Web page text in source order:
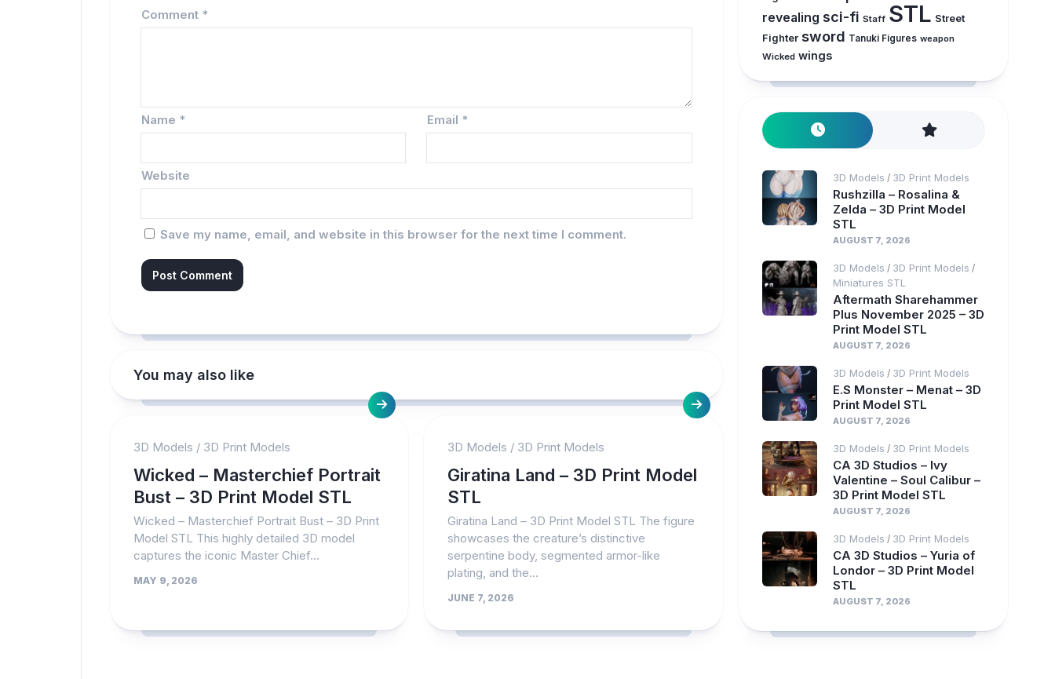
Comment *
Name * Email *
Website
Save my name, email, and website in this browser for the next time I comment.
You may also like
3D Models / 3D Print Models
Wicked – Masterchief Portrait
Bust – 3D Print Model STL
Wicked – Masterchief Portrait Bust – 3D Print
Model STL This highly detailed 3D model
captures the iconic Master Chief...
MAY 9, 2026
3D Models / 3D Print Models
Giratina Land – 3D Print Model
STL
Giratina Land – 3D Print Model STL The figure
showcases the creature’s distinctive
serpentine body, segmented armor-like
plating, and the...
JUNE 7, 2026
revealing sci-fi Staff STL Street
Fighter sword Tanuki Figures weapon
Wicked wings
3D Models / 3D Print Models
Rushzilla – Rosalina &
Zelda – 3D Print Model
STL
AUGUST 7, 2026
3D Models / 3D Print Models /
Miniatures STL
Aftermath Sharehammer
Plus November 2025 – 3D
Print Model STL
AUGUST 7, 2026
3D Models / 3D Print Models
E.S Monster – Menat – 3D
Print Model STL
AUGUST 7, 2026
3D Models / 3D Print Models
CA 3D Studios – Ivy
Valentine – Soul Calibur –
3D Print Model STL
AUGUST 7, 2026
3D Models / 3D Print Models
CA 3D Studios – Yuria of
Londor – 3D Print Model
STL
AUGUST 7, 2026